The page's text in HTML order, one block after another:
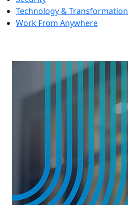
Technology & Transformation
Work From Anywhere